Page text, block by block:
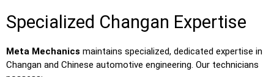
Specialized Changan Expertise
Meta Mechanics maintains specialized, dedicated expertise in
Changan and Chinese automotive engineering. Our technicians